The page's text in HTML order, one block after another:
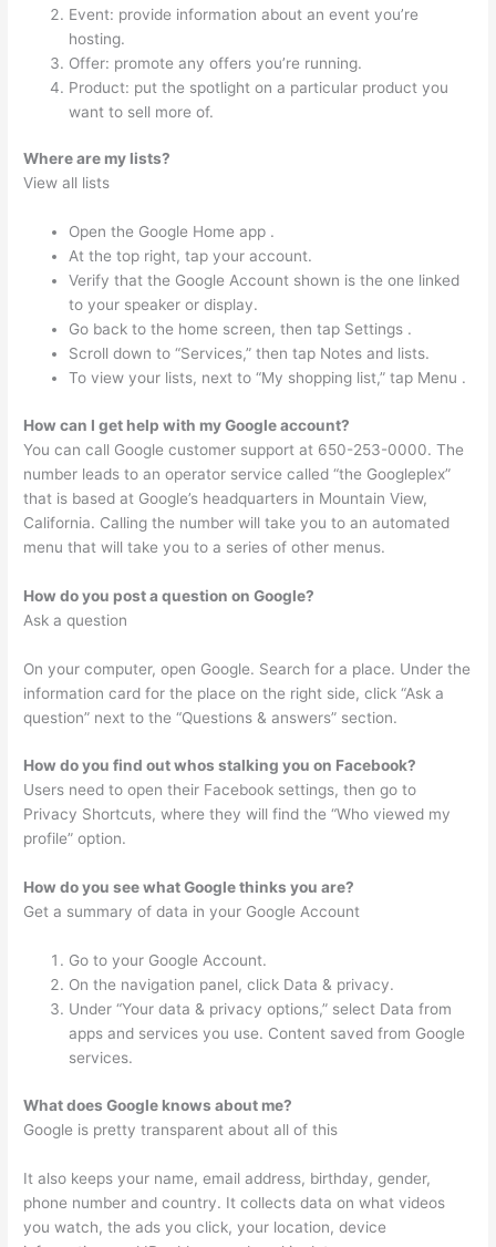
Event: provide information about an event you’re
hosting.
Offer: promote any offers you’re running.
Product: put the spotlight on a particular product you
want to sell more of.
Where are my lists?
View all lists
Open the Google Home app .
At the top right, tap your account.
Verify that the Google Account shown is the one linked
to your speaker or display.
Go back to the home screen, then tap Settings .
Scroll down to “Services,” then tap Notes and lists.
To view your lists, next to “My shopping list,” tap Menu .
How can I get help with my Google account?
You can call Google customer support at 650-253-0000. The
number leads to an operator service called “the Googleplex”
that is based at Google’s headquarters in Mountain View,
California. Calling the number will take you to an automated
menu that will take you to a series of other menus.
How do you post a question on Google?
Ask a question
On your computer, open Google. Search for a place. Under the
information card for the place on the right side, click “Ask a
question” next to the “Questions & answers” section.
How do you find out whos stalking you on Facebook?
Users need to open their Facebook settings, then go to
Privacy Shortcuts, where they will find the “Who viewed my
profile” option.
How do you see what Google thinks you are?
Get a summary of data in your Google Account
Go to your Google Account.
On the navigation panel, click Data & privacy.
Under “Your data & privacy options,” select Data from
apps and services you use. Content saved from Google
services.
What does Google knows about me?
Google is pretty transparent about all of this
It also keeps your name, email address, birthday, gender,
phone number and country. It collects data on what videos
you watch, the ads you click, your location, device